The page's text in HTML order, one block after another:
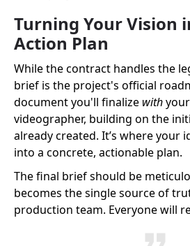
Turning Your Vision
Action Plan
While the contract handles the
brief is the project's official
document you'll finalize with
videographer, building on the
already created. It’s where your
into a concrete, actionable plan.
The final brief should be
becomes the single source of
production team. Everyone will